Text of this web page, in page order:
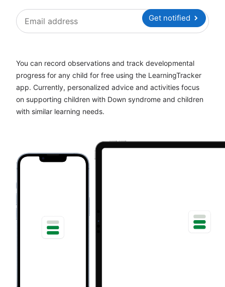
Get notified
You can record observations and track developmental
progress for any child for free using the LearningTracker
app. Currently, personalized advice and activities focus
on supporting children with Down syndrome and children
with similar learning needs.